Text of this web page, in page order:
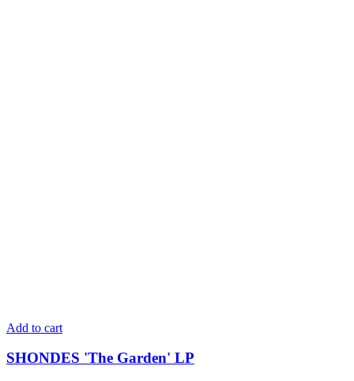
Add to cart
SHONDES 'The Garden' LP